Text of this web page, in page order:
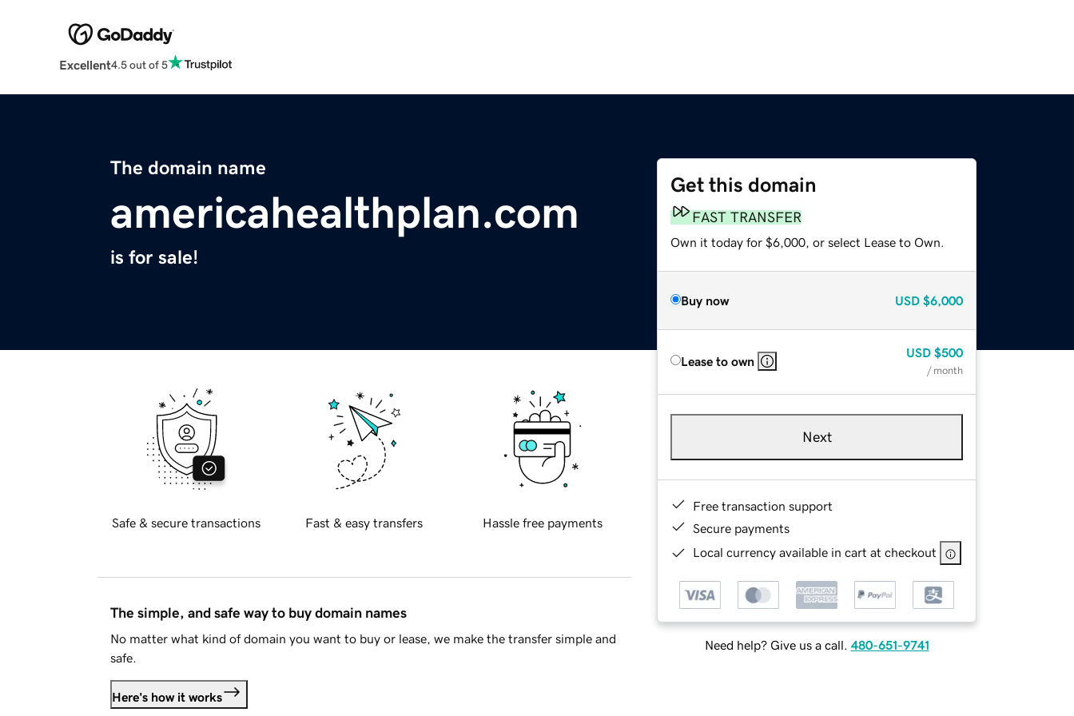
Excellent4.5 out of 5
The domain name
americahealthplan.com
is for sale!
Get this domain
FAST TRANSFER
Own it today for $6,000, or select Lease to Own.
Buy now USD $6,000
Lease to own
USD $500
/ month
Next
Free transaction support
Secure payments
Local currency available in cart at checkout
Need help? Give us a call. 480-651-9741
Safe & secure transactions Fast & easy transfers Hassle free payments
The simple, and safe way to buy domain names
No matter what kind of domain you want to buy or lease, we make the transfer simple and
safe.
Here's how it works